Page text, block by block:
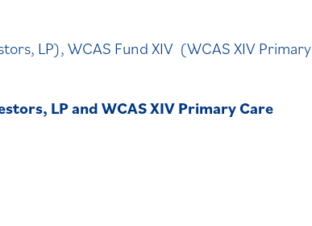
LP), WCAS Fund XIV (WCAS XIV Primary
LP and WCAS XIV Primary Care